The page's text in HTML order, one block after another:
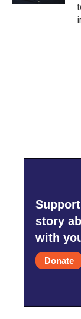
story
with
Donate